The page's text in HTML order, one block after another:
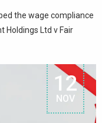
the wage compliance
Holdings Ltd v Fair
12
NOV